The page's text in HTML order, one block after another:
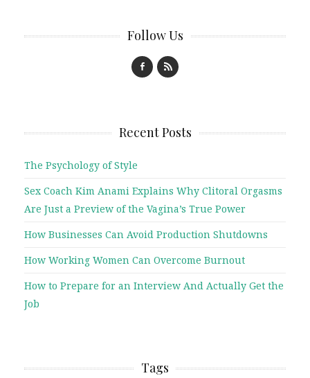
Follow Us
Recent Posts
The Psychology of Style
Sex Coach Kim Anami Explains Why Clitoral Orgasms
Are Just a Preview of the Vagina’s True Power
How Businesses Can Avoid Production Shutdowns
How Working Women Can Overcome Burnout
How to Prepare for an Interview And Actually Get the
Job
Tags